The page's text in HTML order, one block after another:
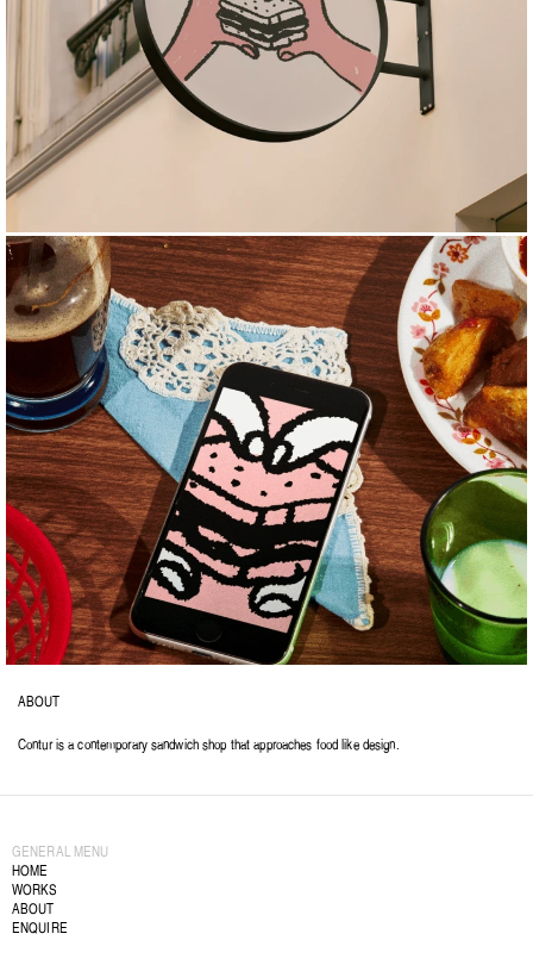
ABOUT
Contur is a contemporary sandwich shop that approaches food like design.
GENERAL MENU
HOME
WORKS
ABOUT
ENQUIRE